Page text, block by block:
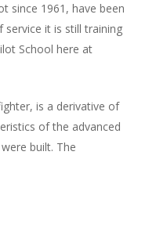
since 1961, have been
service it is still training
School here at
is a derivative of
of the advanced
built. The